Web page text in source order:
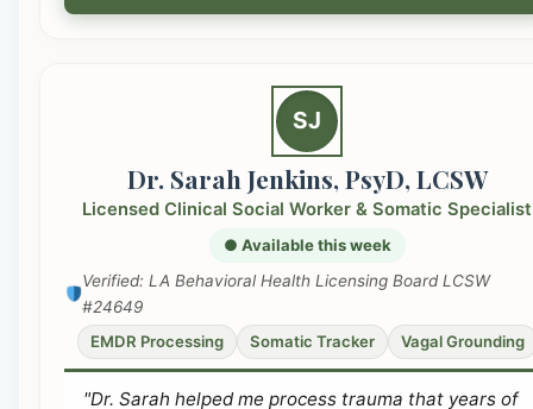
SJ
Dr. Sarah Jenkins, PsyD, LCSW
Licensed Clinical Social Worker & Somatic Specialist
● Available this week
Verified: LA Behavioral Health Licensing Board LCSW
#24649
EMDR Processing
Somatic Tracker Vagal Grounding
"Dr. Sarah helped me process trauma that years of